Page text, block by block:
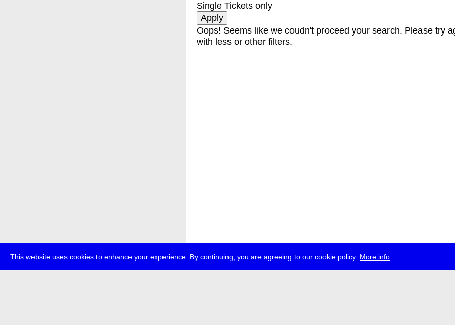
This website uses cookies to enhance your experience. By continuing, you are agreeing to our cookie policy. More info
Single Tickets only
Oops! Seems like we coudn't proceed your search. Please try
with less or other filters.